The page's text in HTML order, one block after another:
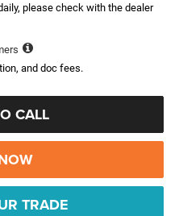
please check with the dealer
and doc fees.
CALL
TRADE